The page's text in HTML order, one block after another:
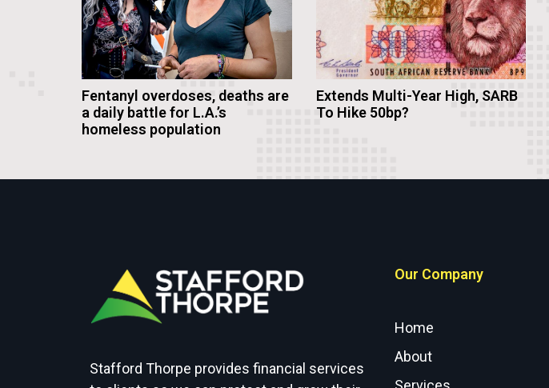
Fentanyl overdoses, deaths are
a daily battle for L.A.’s
homeless population
Extends Multi-Year High, SARB
To Hike 50bp?
Stafford Thorpe provides financial services
Our Company
Home
About